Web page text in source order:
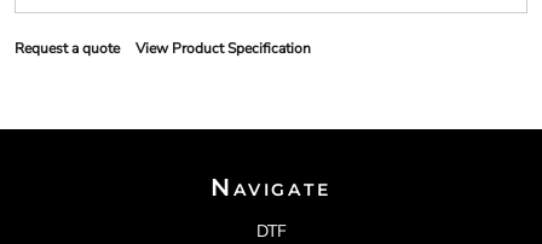
Request a quote View Product Specification
Navigate
DTF